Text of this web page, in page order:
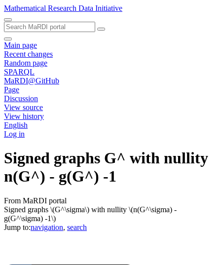
Mathematical Research Data Initiative
Main page
Recent changes
Random page
SPARQL
MaRDI@GitHub
Page
Discussion
View source
View history
English
Log in
Signed graphs G^ with nullity
n(G^) - g(G^) -1
From MaRDI portal
Signed graphs \(G^\sigma\) with nullity \(n(G^\sigma) -
g(G^\sigma) -1\)
Jump to:navigation, search